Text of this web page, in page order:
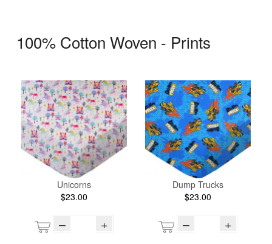
100% Cotton Woven - Prints
Unicorns
$23.00
– +
Dump Trucks
$23.00
– +